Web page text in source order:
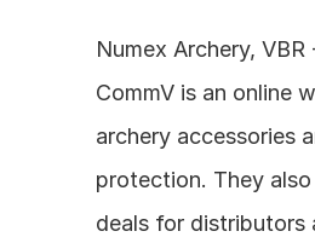
Numex Archery, VBR
CommV is an online
archery accessories
protection. They
deals for distributors